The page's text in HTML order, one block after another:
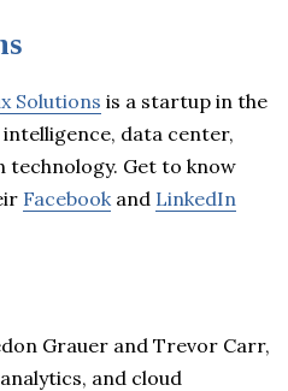
Solutions is a startup in the
data center,
technology. Get to know
Facebook and LinkedIn
Grauer and Trevor Carr,
and cloud